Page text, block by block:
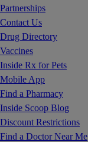
Partnerships
Contact Us
Drug Directory
Vaccines
Inside Rx for Pets
Mobile App
Find a Pharmacy
Inside Scoop Blog
Discount Restrictions
Find a Doctor Near Me